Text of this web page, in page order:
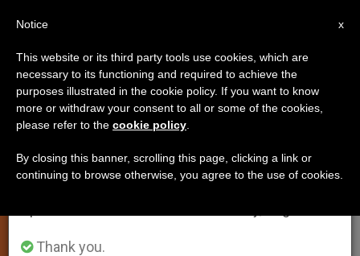
Father Cantalamessa on Christ
Yesterday and Today (Part II)
My Life?»
×
Important Notice
From July 27 to August 7 we will take our
annual break, taking advantage of the summer
period when less information is generated and
Thank you.
x
Notice
This website or its third party tools use cookies, which are
necessary to its functioning and required to achieve the
purposes illustrated in the cookie policy. If you want to know
more or withdraw your consent to all or some of the cookies,
please refer to the cookie policy
By closing this banner, scrolling this page, clicking a link or
continuing to browse otherwise, you agree to the use of cookies.